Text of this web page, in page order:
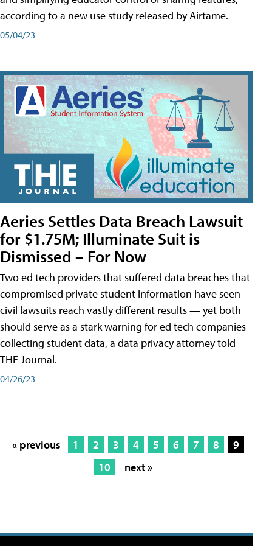
according to a new use study released by Airtame.
05/04/23
Aeries Settles Data Breach Lawsuit
for $1.75M; Illuminate Suit is
Dismissed – For Now
Two ed tech providers that suffered data breaches that
compromised private student information have seen
civil lawsuits reach vastly different results — yet both
should serve as a stark warning for ed tech companies
collecting student data, a data privacy attorney told
THE Journal.
04/26/23
« previous 1 2 3 4 5 6 7 8
9
10
next »